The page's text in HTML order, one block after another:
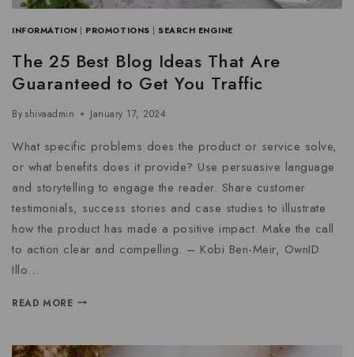
INFORMATION | PROMOTIONS |SEARCH ENGINE
The 25 Best Blog Ideas That Are
Guaranteed to Get You Traffic
By shivaadmin January 17, 2024
What specific problems does the product or service solve,
or what benefits does it provide? Use persuasive language
and storytelling to engage the reader. Share customer
testimonials, success stories and case studies to illustrate
how the product has made a positive impact. Make the call
to action clear and compelling. – Kobi Ben-Meir, OwnID
Illo…
READ MORE